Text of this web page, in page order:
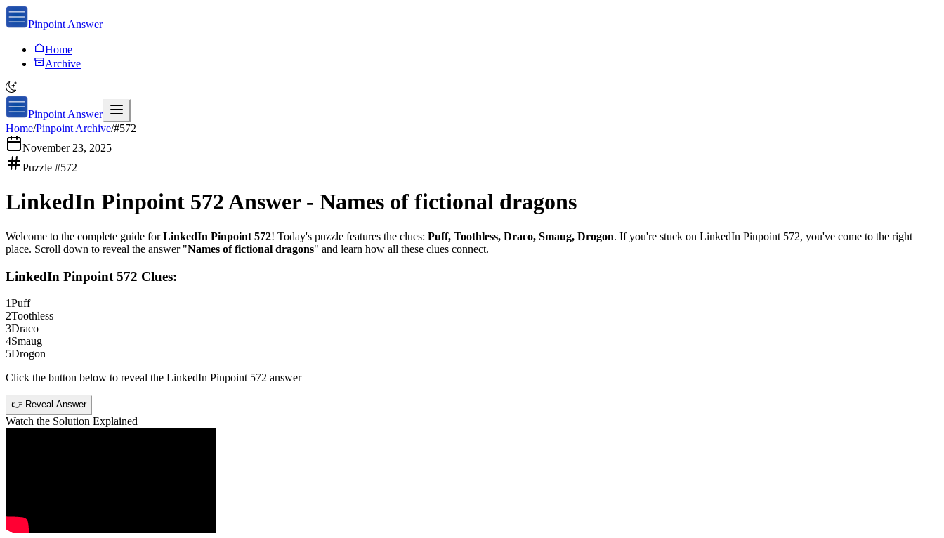
Pinpoint Answer
Home
Archive
Pinpoint Answer
Home/Pinpoint Archive/#572
November 23, 2025
Puzzle #572
LinkedIn Pinpoint 572Answer - Names of fictional dragons
Welcome to the complete guide forLinkedIn Pinpoint 572! Today's puzzle features the clues: Puff, Toothless, Draco, Smaug, Drogon. If you're stuck on LinkedIn Pinpoint 572, you've come to the right
place. Scroll down to reveal the answer "Names of fictional dragons" and learn how all these clues connect.
LinkedIn Pinpoint 572 Clues:
1Puff
2Toothless
3Draco
4Smaug
5Drogon
Click the button below to reveal the LinkedIn Pinpoint 572 answer
👉 Reveal Answer
Watch the Solution Explained